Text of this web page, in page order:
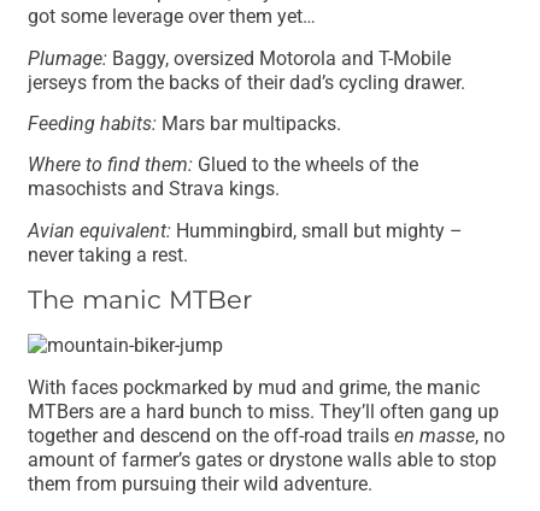
got some leverage over them yet…
Plumage: Baggy, oversized Motorola and T-Mobile
jerseys from the backs of their dad’s cycling drawer.
Feeding habits: Mars bar multipacks.
Where to find them: Glued to the wheels of the
masochists and Strava kings.
Avian equivalent: Hummingbird, small but mighty –
never taking a rest.
The manic MTBer
With faces pockmarked by mud and grime, the manic
MTBers are a hard bunch to miss. They’ll often gang up
together and descend on the off-road trailsen masse, no
amount of farmer’s gates or drystone walls able to stop
them from pursuing their wild adventure.